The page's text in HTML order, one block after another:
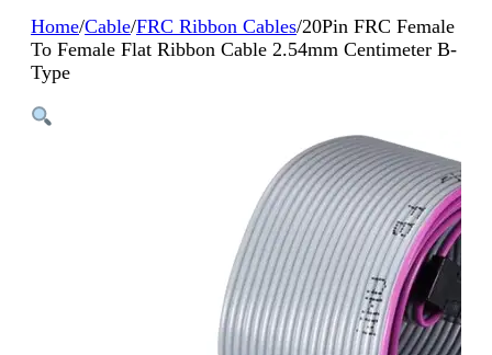
Home/Cable/FRC Ribbon Cables/20Pin FRC Female
To Female Flat Ribbon Cable 2.54mm Centimeter B-
Type